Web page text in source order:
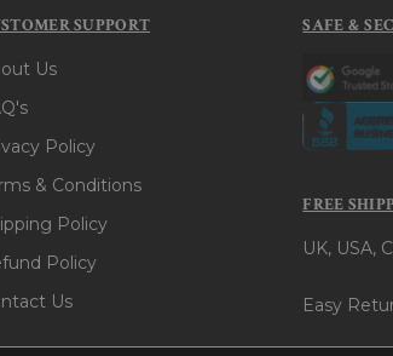
SUPPORT
Us
Policy
& Conditions
Policy
Policy
Us
SAFE &
FREE
UK, USA,
Easy